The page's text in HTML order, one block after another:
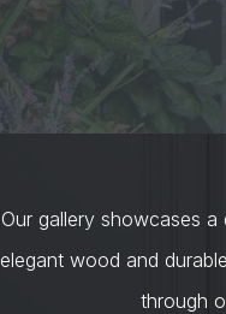
Our gallery showcases
elegant wood and
through